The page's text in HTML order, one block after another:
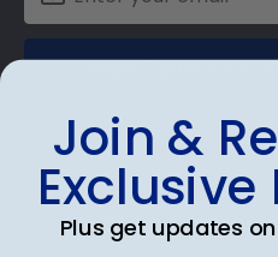
SUBMIT & GET AN
Shop Frames
Join &
Plus get updates